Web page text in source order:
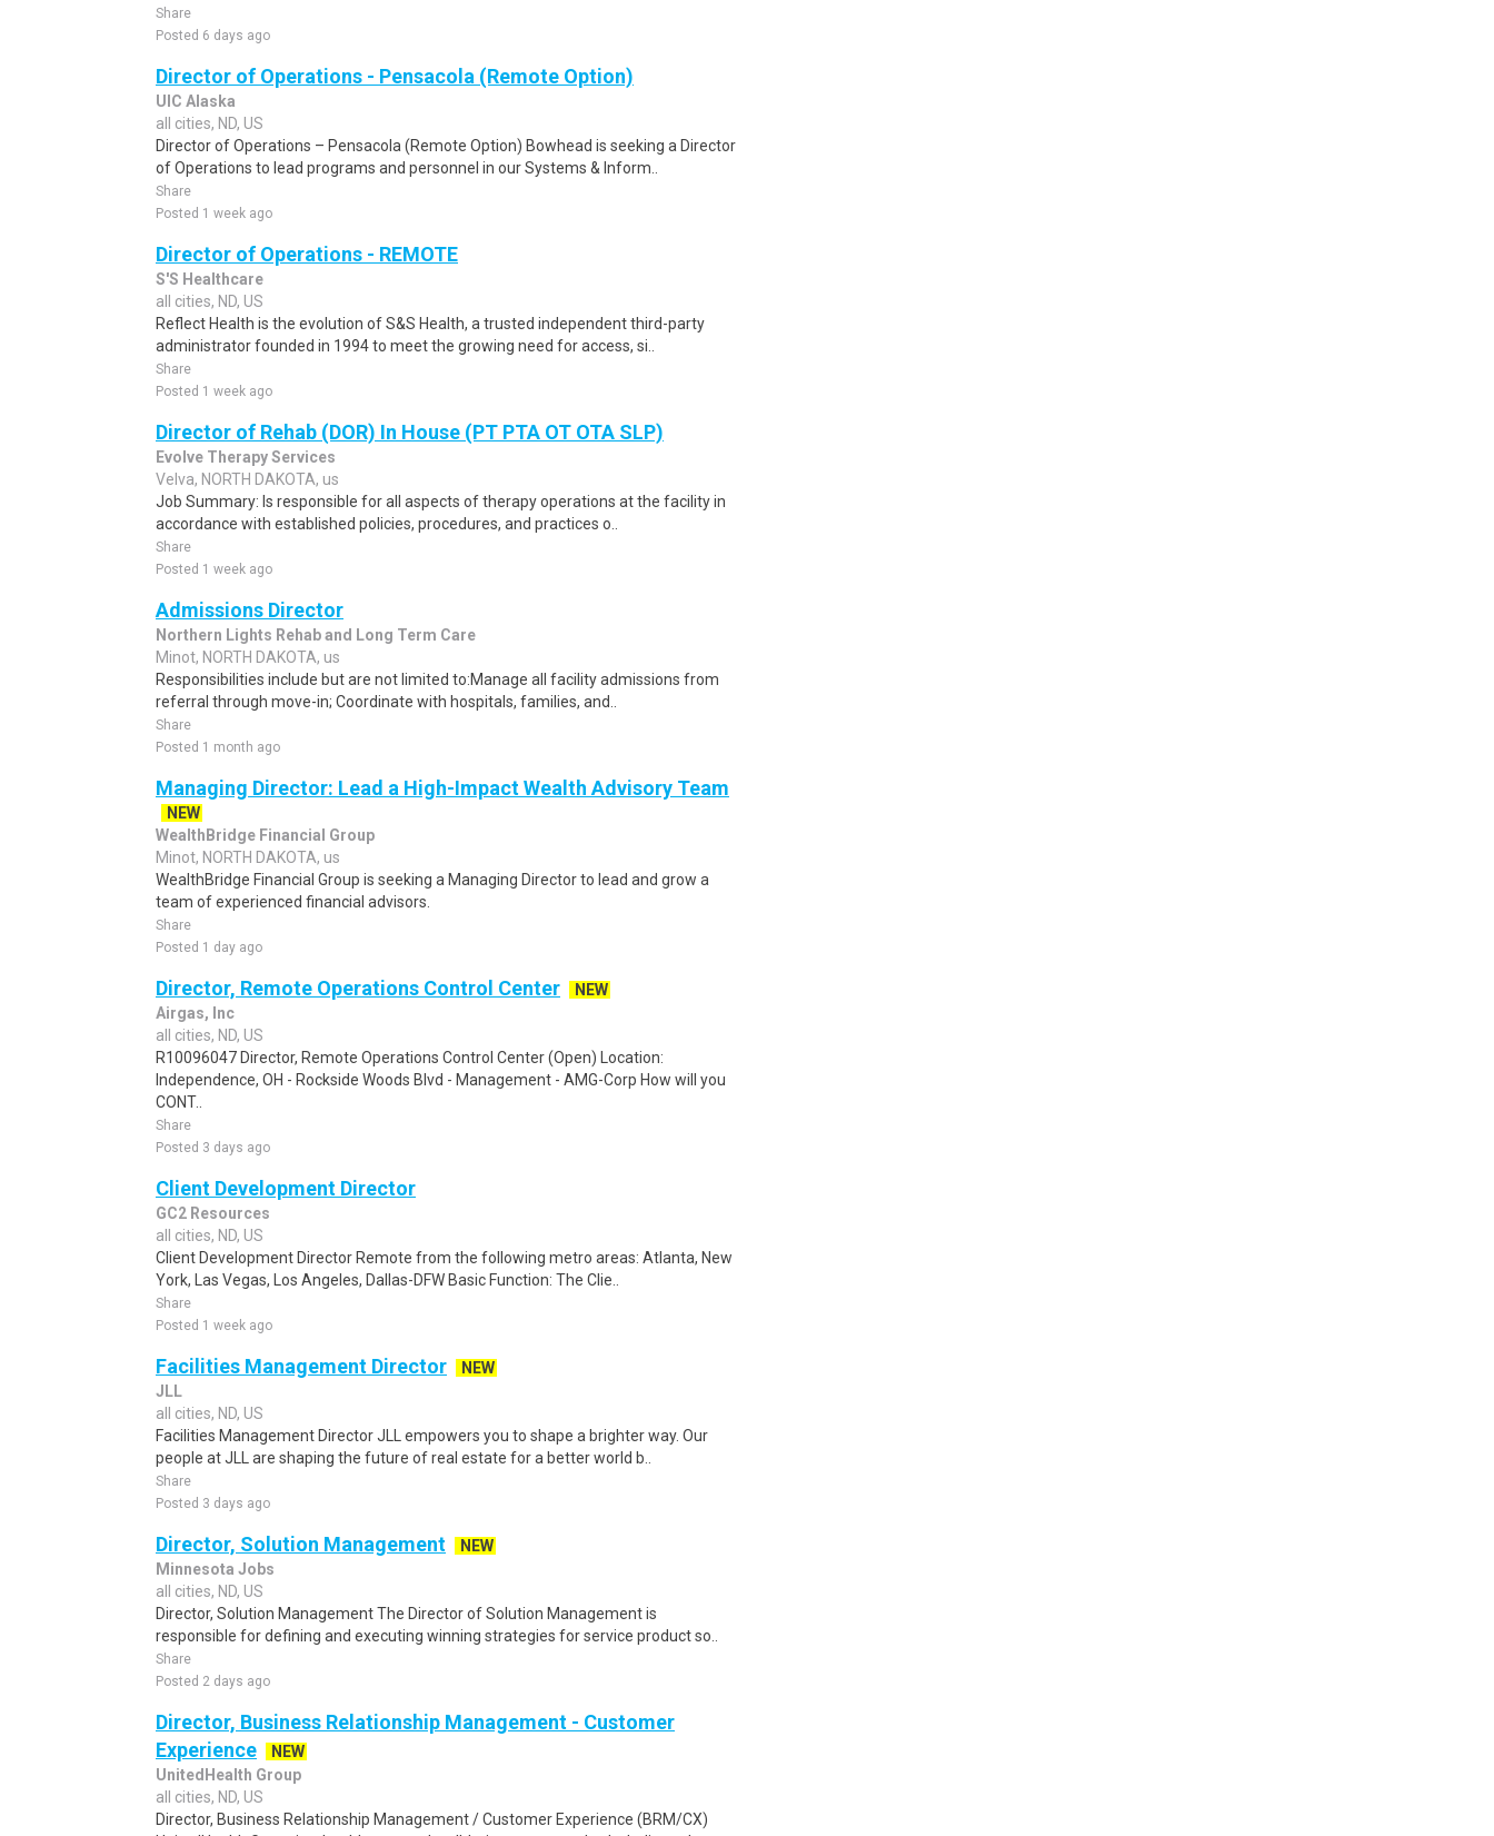
Share
Posted 6 days ago
Director of Operations - Pensacola (Remote Option)
UIC Alaska
all cities, ND, US
Director of Operations – Pensacola (Remote Option) Bowhead is seeking a Director
of Operations to lead programs and personnel in our Systems & Inform..
Share
Posted 1 week ago
Director of Operations - REMOTE
S'S Healthcare
all cities, ND, US
Reflect Health is the evolution of S&S Health, a trusted independent third-party
administrator founded in 1994 to meet the growing need for access, si..
Share
Posted 1 week ago
Director of Rehab (DOR) In House (PT PTA OT OTA SLP)
Evolve Therapy Services
Velva, NORTH DAKOTA, us
Job Summary: Is responsible for all aspects of therapy operations at the facility in
accordance with established policies, procedures, and practices o..
Share
Posted 1 week ago
Admissions Director
Northern Lights Rehab and Long Term Care
Minot, NORTH DAKOTA, us
Responsibilities include but are not limited to:Manage all facility admissions from
referral through move-in; Coordinate with hospitals, families, and..
Share
Posted 1 month ago
Managing Director: Lead a High-Impact Wealth Advisory Team
NEW
WealthBridge Financial Group
Minot, NORTH DAKOTA, us
WealthBridge Financial Group is seeking a Managing Director to lead and grow a
team of experienced financial advisors.
Share
Posted 1 day ago
Director, Remote Operations Control Center
NEW
Airgas, Inc
all cities, ND, US
R10096047 Director, Remote Operations Control Center (Open) Location:
Independence, OH - Rockside Woods Blvd - Management - AMG-Corp How will you
CONT..
Share
Posted 3 days ago
Client Development Director
GC2 Resources
all cities, ND, US
Client Development Director Remote from the following metro areas: Atlanta, New
York, Las Vegas, Los Angeles, Dallas-DFW Basic Function: The Clie..
Share
Posted 1 week ago
Facilities Management Director
NEW
JLL
all cities, ND, US
Facilities Management Director JLL empowers you to shape a brighter way. Our
people at JLL are shaping the future of real estate for a better world b..
Share
Posted 3 days ago
Director, Solution Management
NEW
Minnesota Jobs
all cities, ND, US
Director, Solution Management The Director of Solution Management is
responsible for defining and executing winning strategies for service product so..
Share
Posted 2 days ago
Director, Business Relationship Management - Customer
Experience
NEW
UnitedHealth Group
all cities, ND, US
Director, Business Relationship Management / Customer Experience (BRM/CX)